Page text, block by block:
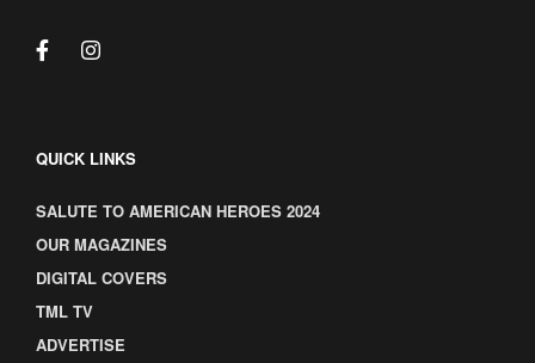
QUICK LINKS
SALUTE TO AMERICAN HEROES 2024
OUR MAGAZINES
DIGITAL COVERS
TML TV
ADVERTISE